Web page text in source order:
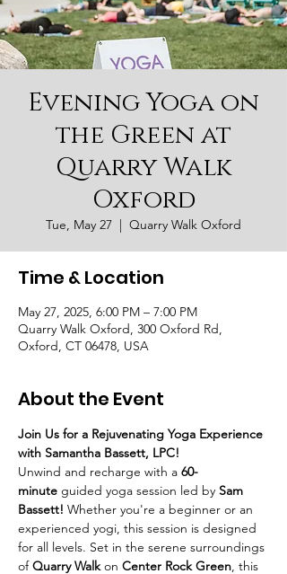
Evening Yoga on
the Green at
Quarry Walk
Oxford
Tue, May 27
  |
Quarry Walk Oxford
Time & Location
May 27, 2025, 6:00 PM – 7:00 PM
Quarry Walk Oxford, 300 Oxford Rd,
Oxford, CT 06478, USA
About the Event
Join Us for a Rejuvenating Yoga Experience
with Samantha Bassett, LPC!
Unwind and recharge with a 60-
minute guided yoga session led by Sam
Bassett! Whether you're a beginner or an
experienced yogi, this session is designed
for all levels. Set in the serene surroundings
of Quarry Walk on Center Rock Green, this